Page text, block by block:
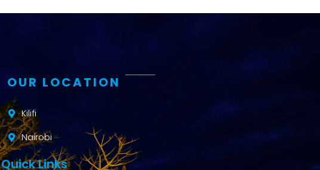
OUR LOCATION
Kilifi
Nairobi
Quick Links